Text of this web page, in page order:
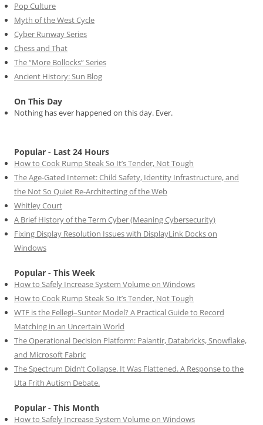
Pop Culture
Myth of the West Cycle
Cyber Runway Series
Chess and That
The “More Bollocks” Series
Ancient History: Sun Blog
On This Day
Nothing has ever happened on this day. Ever.
Popular - Last 24 Hours
How to Cook Rump Steak So It’s Tender, Not Tough
The Age-Gated Internet: Child Safety, Identity Infrastructure, and
the Not So Quiet Re-Architecting of the Web
Whitley Court
A Brief History of the Term Cyber (Meaning Cybersecurity)
Fixing Display Resolution Issues with DisplayLink Docks on
Windows
Popular - This Week
How to Safely Increase System Volume on Windows
How to Cook Rump Steak So It’s Tender, Not Tough
WTF is the Fellegi–Sunter Model? A Practical Guide to Record
Matching in an Uncertain World
The Operational Decision Platform: Palantir, Databricks, Snowflake,
and Microsoft Fabric
The Spectrum Didn’t Collapse. It Was Flattened. A Response to the
Uta Frith Autism Debate.
Popular - This Month
How to Safely Increase System Volume on Windows